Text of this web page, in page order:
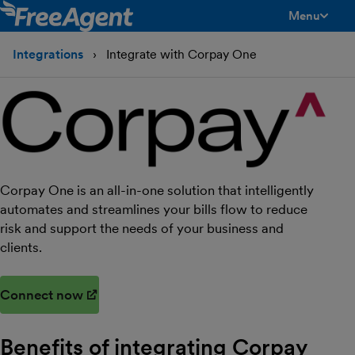
Menu
Integrations Integrate with Corpay One
Corpay One is an all-in-one solution that intelligently
automates and streamlines your bills flow to reduce
risk and support the needs of your business and
clients.
Connect now
Benefits of integrating Corpay